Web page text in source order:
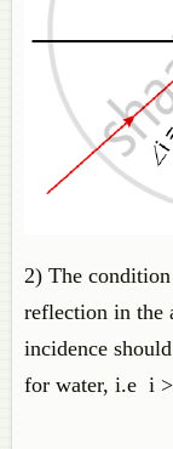
2) The
reflection in the
incidence
for water, i.e i